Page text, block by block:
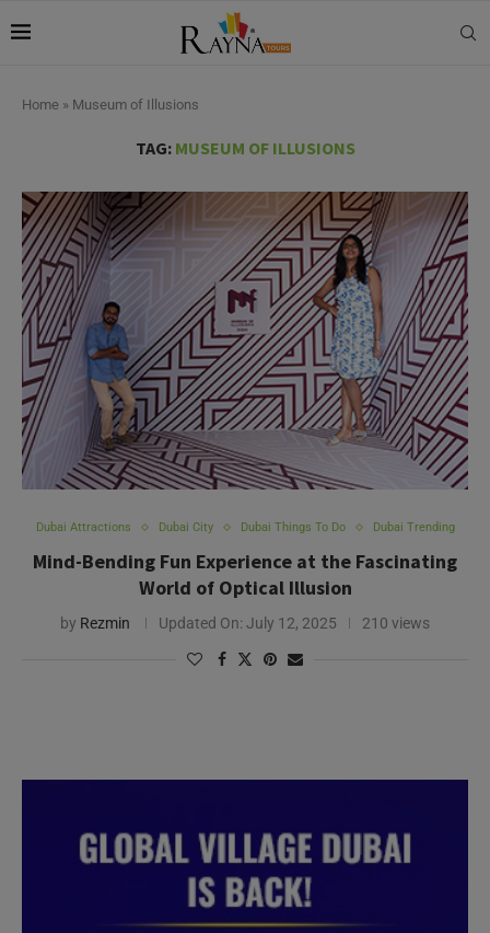
Home » Museum of Illusions
TAG: MUSEUM OF ILLUSIONS
Dubai Attractions Dubai City Dubai Things To Do Dubai Trending
Mind-Bending Fun Experience at the Fascinating
World of Optical Illusion
by Rezmin Updated On: July 12, 2025 210 views